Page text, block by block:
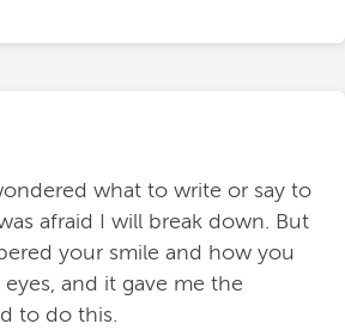
what to write or say to
afraid I will break down. But
your smile and how you
and it gave me the
to do this.